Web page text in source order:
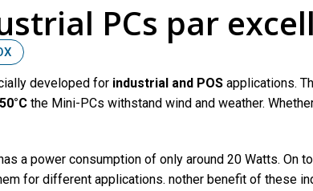
PCs par
developed for industrial and POS applications.
the Mini-PCs withstand wind and weather.
a power consumption of only around 20 Watts. On
for different applications. nother benefit of these